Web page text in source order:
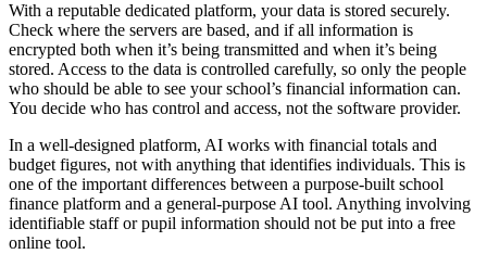
With a reputable dedicated platform, your data is stored securely.
Check where the servers are based, and if all information is
encrypted both when it’s being transmitted and when it’s being
stored. Access to the data is controlled carefully, so only the people
who should be able to see your school’s financial information can.
You decide who has control and access, not the software provider.
In a well-designed platform, AI works with financial totals and
budget figures, not with anything that identifies individuals. This is
one of the important differences between a purpose-built school
finance platform and a general-purpose AI tool. Anything involving
identifiable staff or pupil information should not be put into a free
online tool.